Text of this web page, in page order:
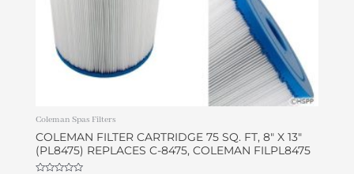
Coleman Spas Filters
COLEMAN FILTER CARTRIDGE 75 SQ. FT, 8″ X 13″
(PL8475) REPLACES C-8475, COLEMAN FILPL8475